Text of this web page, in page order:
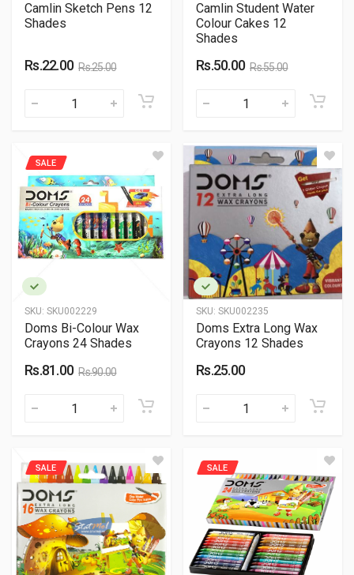
Camlin Sketch Pens 12
Shades
Rs.22.00 Rs.25.00
Camlin Student Water
Colour Cakes 12
Shades
Rs.50.00 Rs.55.00
SKU: SKU002229
SALE
Doms Bi-Colour Wax
Crayons 24 Shades
Rs.81.00 Rs.90.00
SKU: SKU002235
Doms Extra Long Wax
Crayons 12 Shades
Rs.25.00
SALE SALE